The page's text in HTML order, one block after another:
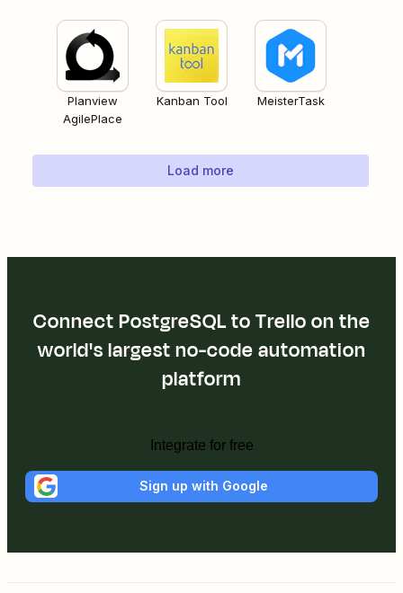
Planview
AgilePlace
Kanban Tool MeisterTask
Load more
Connect PostgreSQL to Trello on the
world's largest no-code automation
platform
Integrate for free
Sign up with Google